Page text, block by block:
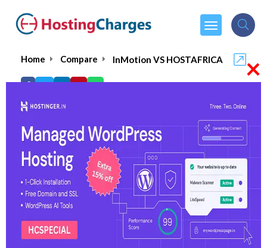
Home Compare InMotion VS HOSTAFRICA
InMotion VS HOSTAFRICA
InMotion
Visit Website
×